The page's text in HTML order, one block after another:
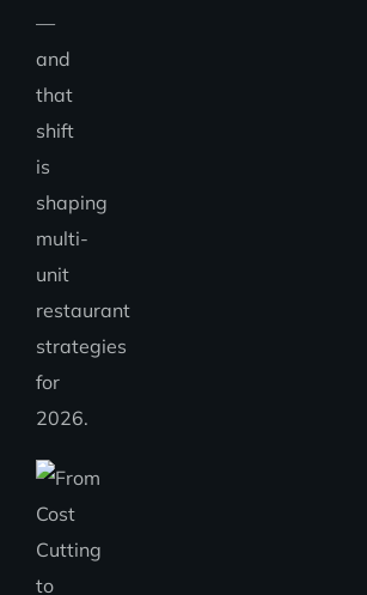
—
and
that
shift
is
shaping
multi-
unit
restaurant
strategies
for
2026.